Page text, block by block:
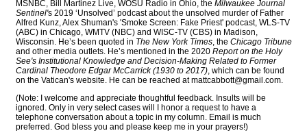
MSNBC, Bill Martinez Live, WOSU Radio in Ohio, the Milwaukee Journal
Sentinel's 2019 ‘Unsolved’ podcast about the unsolved murder of Father
Alfred Kunz, Alex Shuman's 'Smoke Screen: Fake Priest' podcast, WLS-TV
(ABC) in Chicago, WMTV (NBC) and WISC-TV (CBS) in Madison,
Wisconsin. He’s been quoted in The New York Times, the Chicago Tribune
and other media outlets. He’s mentioned in the 2020 Report on the Holy
See's Institutional Knowledge and Decision-Making Related to Former
Cardinal Theodore Edgar McCarrick (1930 to 2017), which can be found
on the Vatican's website. He can be reached atmattcabbott@gmail.com.
(Note: I welcome and appreciate thoughtful feedback. Insults will be
ignored. Only in very select cases will I honor a request to have a
telephone conversation about a topic in my column. Email is much
preferred. God bless you and please keep me in your prayers!)